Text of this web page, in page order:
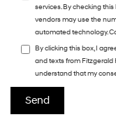
services. By checking
vendors may use the
automated technology.
By clicking this box, I
and texts from Fitzgerald
understand that my